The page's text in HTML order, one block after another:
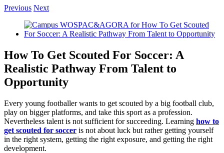
Previous Next
View
Larger
How To Get Scouted For Soccer: A
Realistic Pathway From Talent to
Opportunity
Every young footballer wants to get scouted by a big football club,
play on bigger platforms, and take this sport as a profession.
Nevertheless talent is not sufficient for succeeding. Learning how to
get scouted for soccer is not about luck but rather getting yourself
in the right system, getting the right exposure, and getting the right
development.